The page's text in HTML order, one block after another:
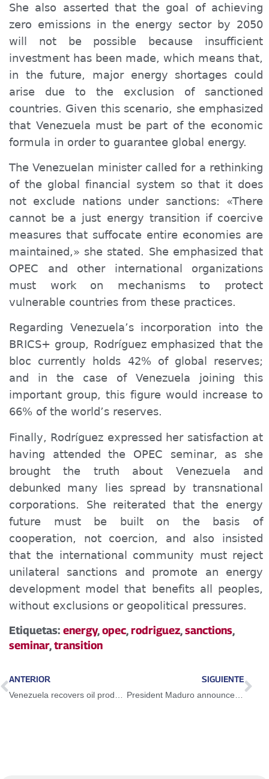
She also asserted that the goal of achieving
zero emissions in the energy sector by 2050
will not be possible because insufficient
investment has been made, which means that,
in the future, major energy shortages could
arise due to the exclusion of sanctioned
countries. Given this scenario, she emphasized
that Venezuela must be part of the economic
formula in order to guarantee global energy.
The Venezuelan minister called for a rethinking
of the global financial system so that it does
not exclude nations under sanctions: «There
cannot be a just energy transition if coercive
measures that suffocate entire economies are
maintained,» she stated. She emphasized that
OPEC and other international organizations
must work on mechanisms to protect
vulnerable countries from these practices.
Regarding Venezuela’s incorporation into the
BRICS+ group, Rodríguez emphasized that the
bloc currently holds 42% of global reserves;
and in the case of Venezuela joining this
important group, this figure would increase to
66% of the world’s reserves.
Finally, Rodríguez expressed her satisfaction at
having attended the OPEC seminar, as she
brought the truth about Venezuela and
debunked many lies spread by transnational
corporations. She reiterated that the energy
future must be built on the basis of
cooperation, not coercion, and also insisted
that the international community must reject
unilateral sanctions and promote an energy
development model that benefits all peoples,
without exclusions or geopolitical pressures.
Etiquetas: energy,opec,rodriguez,sanctions,
seminar,transition
ANTERIOR SIGUIENTE